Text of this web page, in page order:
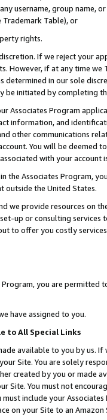
username, group
Trademark Table), or
rights.
If we reject your
However, if at any time
determined in our sole
be initiated by completing
Associates Program
information, and
other communications
You will be deemed
with your account
the Associates Program,
outside the United States.
we provide resources on
up or consulting
to offer you costly
you are permitted
have assigned to you.
to All Special Links
available to you by us.
Site. You are solely
created by you or
You must not
include your
on your Site to an